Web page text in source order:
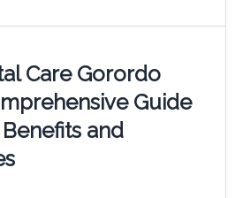
Care Gorordo
Guide
and